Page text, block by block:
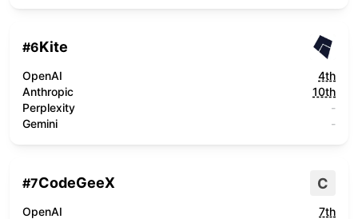
#6Kite
OpenAI
4th
Anthropic
10th
Perplexity
-
Gemini
-
#7CodeGeeX C
OpenAI
7th